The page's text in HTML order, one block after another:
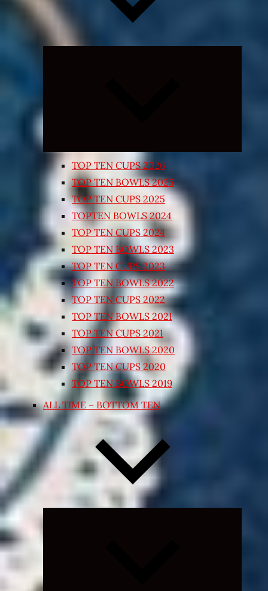
TOP TEN CUPS 2026
TOP TEN BOWLS 2025
TOP TEN CUPS 2025
TOPTEN BOWLS 2024
TOP TEN CUPS 2024
TOP TEN BOWLS 2023
TOP TEN CUPS 2023
TOP TEN BOWLS 2022
TOP TEN CUPS 2022
TOP TEN BOWLS 2021
TOP TEN CUPS 2021
TOP TEN BOWLS 2020
TOP TEN CUPS 2020
TOP TEN BOWLS 2019
ALL TIME – BOTTOM TEN